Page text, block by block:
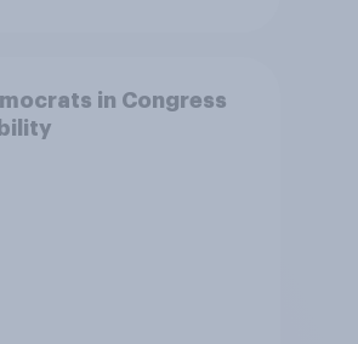
in Congress